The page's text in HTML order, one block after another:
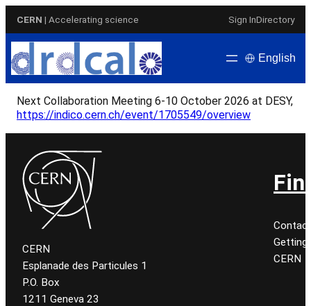
content
CERN | Accelerating science Sign InDirectory
English
Next Collaboration Meeting 6-10 October 2026 at DESY,
https://indico.cern.ch/event/1705549/overview
CERN
Esplanade des Particules 1
P.O. Box
1211 Geneva 23
Getting
CERN